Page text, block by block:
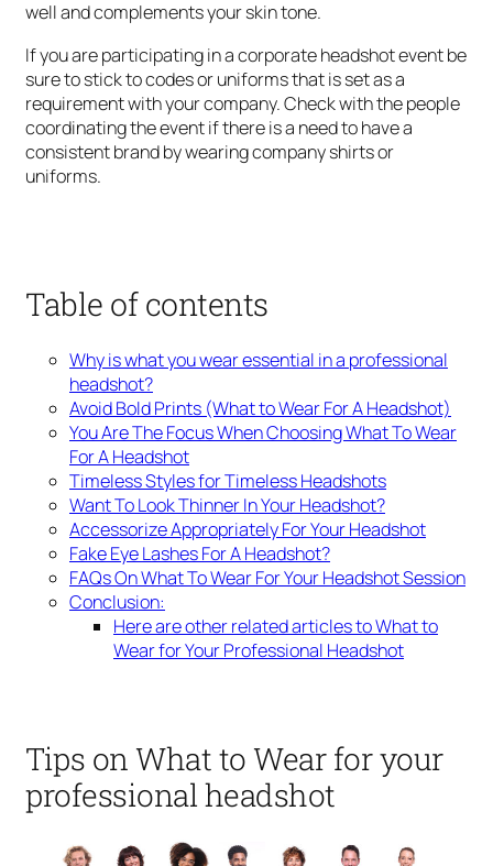
well and complements your skin tone.
If you are participating in a corporate headshot event be
sure to stick to codes or uniforms that is set as a
requirement with your company. Check with the people
coordinating the event if there is a need to have a
consistent brand by wearing company shirts or
uniforms.
Table of contents
Why is what you wear essential in a professional
headshot?
Avoid Bold Prints (What to Wear For A Headshot)
You Are The Focus When Choosing What To Wear
For A Headshot
Timeless Styles for Timeless Headshots
Want To Look Thinner In Your Headshot?
Accessorize Appropriately For Your Headshot
Fake Eye Lashes For A Headshot?
FAQs On What To Wear For Your Headshot Session
Conclusion:
Here are other related articles to What to
Wear for Your Professional Headshot
Tips on What to Wear for your
professional headshot